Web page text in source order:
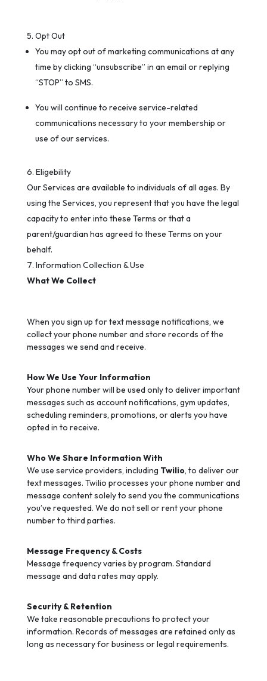
Opt Out
You may opt out of marketing communications at any
time by clicking “unsubscribe” in an email or replying
“STOP” to SMS.
You will continue to receive service-related
communications necessary to your membership or
use of our services.
Eligebility
Our Services are available to individuals of all ages. By
using the Services, you represent that you have the legal
capacity to enter into these Terms or that a
parent/guardian has agreed to these Terms on your
behalf.
Information Collection & Use
What We Collect
When you sign up for text message notifications, we
collect your phone number and store records of the
messages we send and receive.
How We Use Your Information
Your phone number will be used only to deliver important
messages such as account notifications, gym updates,
scheduling reminders, promotions, or alerts you have
opted in to receive.
Who We Share Information With
We use service providers, including Twilio, to deliver our
text messages. Twilio processes your phone number and
message content solely to send you the communications
you’ve requested. We do not sell or rent your phone
number to third parties.
Message Frequency & Costs
Message frequency varies by program. Standard
message and data rates may apply.
Security & Retention
We take reasonable precautions to protect your
information. Records of messages are retained only as
long as necessary for business or legal requirements.